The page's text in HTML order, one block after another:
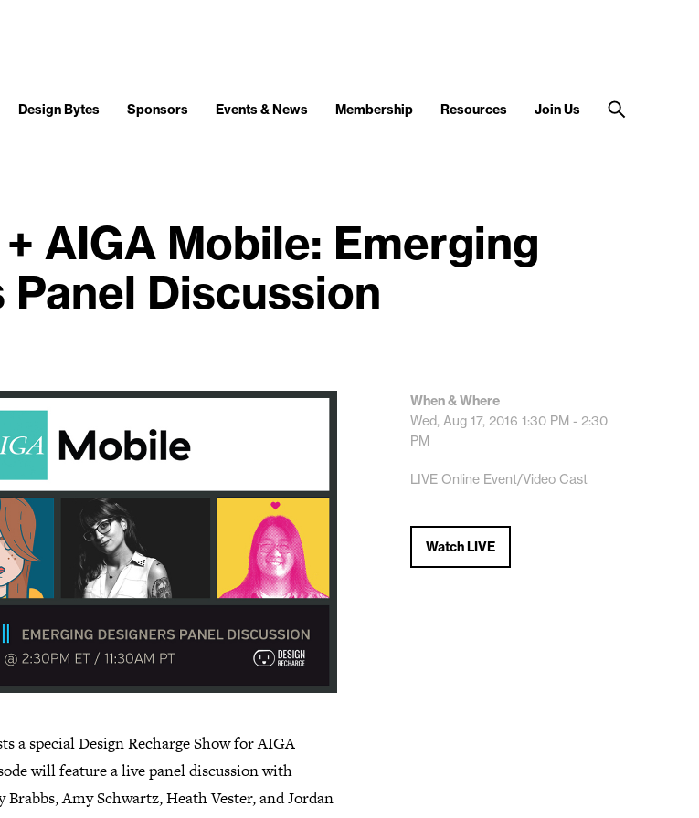
Design Bytes Sponsors Events & News Membership Resources Join Us
AIGA Mobile: Emerging
Panel Discussion
a special Design Recharge Show for AIGA
will feature a live panel discussion with
Brabbs, Amy Schwartz, Heath Vester, and Jordan
When & Where
Wed, Aug 17, 2016 1:30 PM - 2:30
PM
LIVE Online Event/Video Cast
Watch LIVE